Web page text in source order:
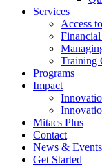
Services
Access
Training
Programs
Impact
Mitacs Plus
Contact
News & Events
Get Started